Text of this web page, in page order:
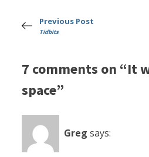
Previous Post
Tidbits
7 comments on “It
space”
Greg says: